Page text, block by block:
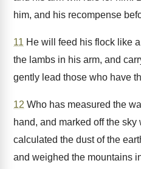
him, and his recompense
11 He will feed his flock like
the lambs in his arm, and
gently lead those who have
12 Who has measured the
hand, and marked off the sky
calculated the dust of the
and weighed the mountains